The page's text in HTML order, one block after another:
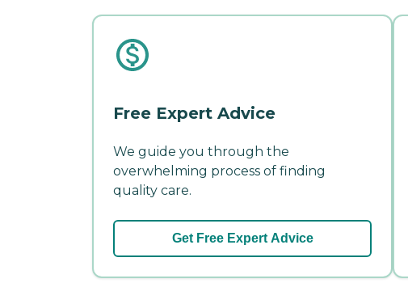
Free Expert Advice
We guide you through the
overwhelming process of finding
quality care.
Get Free Expert Advice